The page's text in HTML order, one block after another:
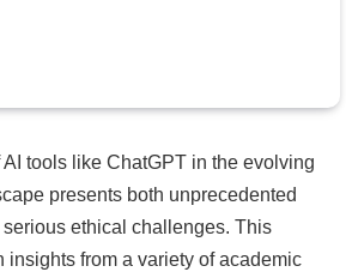
tools like ChatGPT in the evolving
presents both unprecedented
ethical challenges. This
insights from a variety of academic